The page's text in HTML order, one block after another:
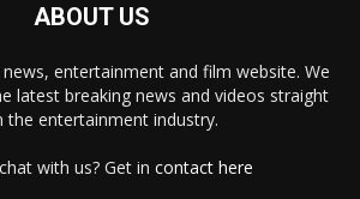
ABOUT US
entertainment and film website. We
latest breaking news and videos straight
the entertainment industry.
with us? Get in contact here